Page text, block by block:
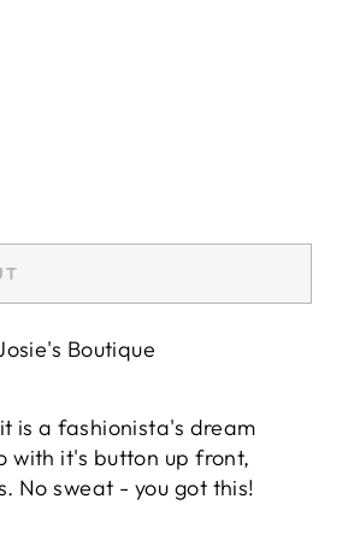
Boutique
is a fashionista's dream
with it's button up front,
No sweat - you got this!